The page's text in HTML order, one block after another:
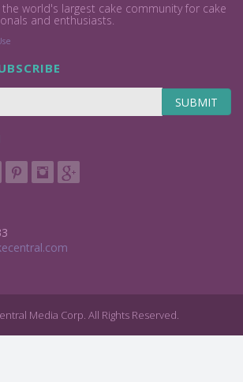
the world's largest cake community for cake
and enthusiasts.
SUBMIT
Media Corp. All Rights Reserved.